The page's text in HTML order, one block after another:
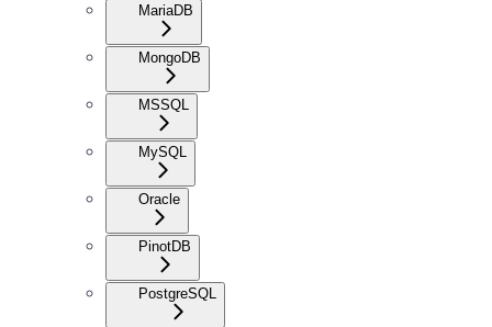
MariaDB
MongoDB
MSSQL
MySQL
Oracle
PinotDB
PostgreSQL